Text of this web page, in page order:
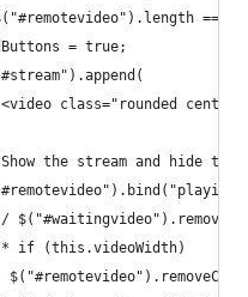
===
= true;
class="rounded
the stream and hide the
if (this.videoWidth)